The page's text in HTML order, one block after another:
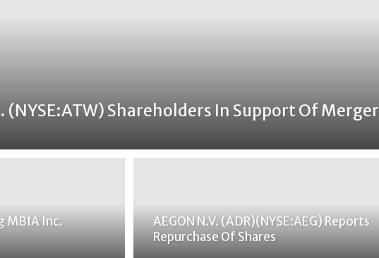
(NYSE:ATW) Shareholders In Support Of Merger
MBIA Inc.
AEGON N.V. (ADR)(NYSE:AEG) Reports
Repurchase Of Shares